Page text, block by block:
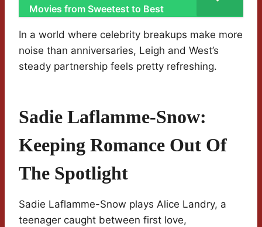
Movies from Sweetest to Best
In a world where celebrity breakups make more
noise than anniversaries, Leigh and West’s
steady partnership feels pretty refreshing.
Sadie Laflamme-Snow:
Keeping Romance Out Of
The Spotlight
Sadie Laflamme-Snow plays Alice Landry, a
teenager caught between first love,